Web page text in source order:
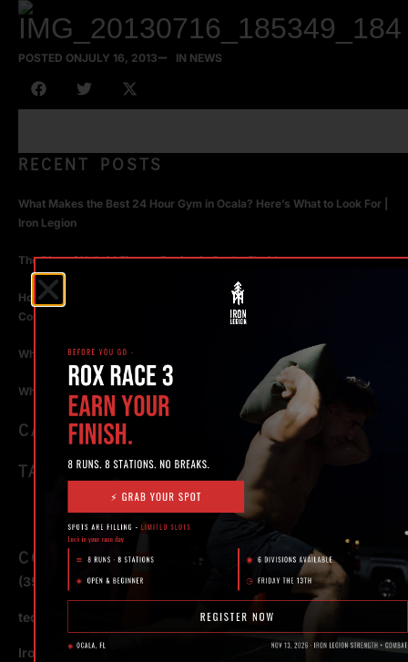
POSTED ONJULY 16, 2013 IN NEWS
RECENT POSTS
What Makes the Best 24 Hour Gym in Ocala? Here’s What to Look For |
Iron Legion
The Rise of Hybrid Fitness Racing in Ocala, Florida
How Personal Training in Ocala Helped a World-Class Athlete
Compete at the Highest Level
Why Strength Training in Ocala Is Key for Long Term Health
Why Personal Training in Ocala is the Fastest Way to Get Results
CATEGORIES
TAGS
CONTACT
(352) 581 – 1858
ted@ironlegionsc.com
Iron Legion Strength + Combat